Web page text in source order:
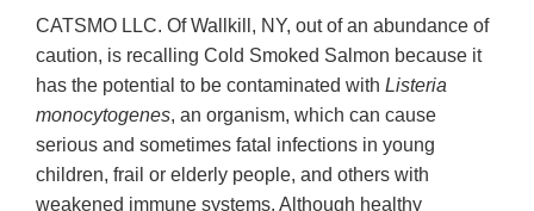
CATSMO LLC. Of Wallkill, NY, out of an abundance of
caution, is recalling Cold Smoked Salmon because it
has the potential to be contaminated with Listeria
monocytogenes, an organism, which can cause
serious and sometimes fatal infections in young
children, frail or elderly people, and others with
weakened immune systems. Although healthy